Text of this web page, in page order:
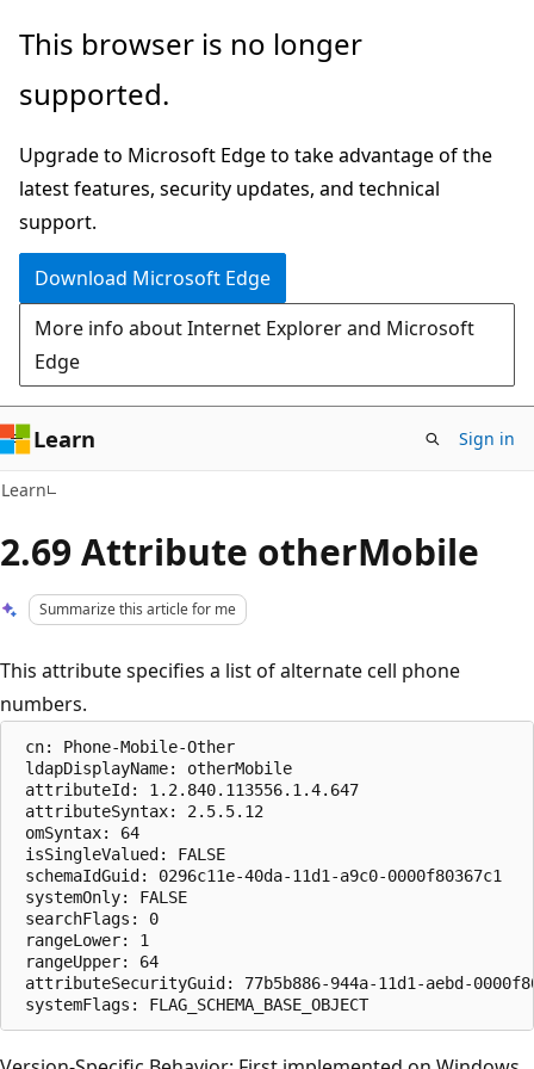
Skip
main
Skip
Ask
chat
experience
This browser is no longer
supported.
Upgrade to Microsoft Edge to take advantage of the
latest features, security updates, and technical
support.
Download Microsoft Edge
More info about Internet Explorer and Microsoft
Edge
Learn Sign in
Learn
2.69 Attribute otherMobile
Summarize this article for me
This attribute specifies a list of alternate cell phone
numbers.
cn: Phone-Mobile-Other
ldapDisplayName: otherMobile
attributeId: 1.2.840.113556.1.4.647
attributeSyntax: 2.5.5.12
omSyntax: 64
isSingleValued: FALSE
schemaIdGuid: 0296c11e-40da-11d1-a9c0-0000f80367c1
systemOnly: FALSE
searchFlags: 0
rangeLower: 1
rangeUpper: 64
attributeSecurityGuid: 77b5b886-944a-11d1-aebd-